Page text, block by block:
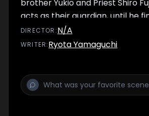
brother Yukio and Priest Shiro
acts as their guardian, until he
about the dark secret behind his
DIRECTOR :N/A
WRITER:Ryota Yamaguchi